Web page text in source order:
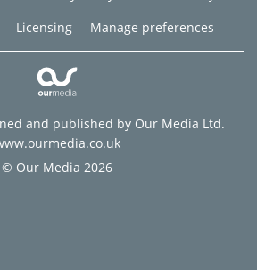
Licensing Manage preferences
and published by Our Media Ltd.
© Our Media 2026